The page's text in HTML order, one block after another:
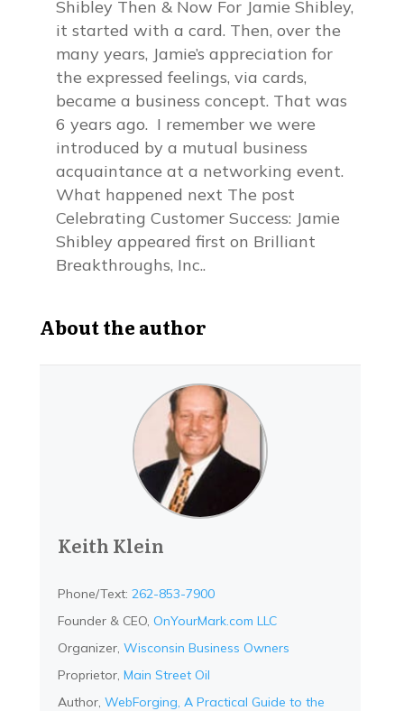
Shibley Then & Now For Jamie Shibley,
it started with a card. Then, over the
many years, Jamie’s appreciation for
the expressed feelings, via cards,
became a business concept. That was
6 years ago. I remember we were
introduced by a mutual business
acquaintance at a networking event.
What happened next The post
Celebrating Customer Success: Jamie
Shibley appeared first on Brilliant
Breakthroughs, Inc..
About the author
Keith Klein
Phone/Text:262-853-7900
Founder & CEO, OnYourMark.com LLC
Organizer,Wisconsin Business Owners
Proprietor,Main Street Oil
Author,WebForging, A Practical Guide to the